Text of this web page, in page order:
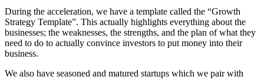
During the acceleration, we have a template called the “Growth
Strategy Template”. This actually highlights everything about the
businesses; the weaknesses, the strengths, and the plan of what they
need to do to actually convince investors to put money into their
business.
We also have seasoned and matured startups which we pair with